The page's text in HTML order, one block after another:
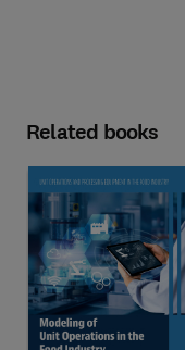
Related books